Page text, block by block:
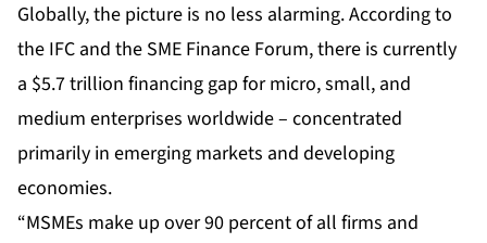
Globally, the picture is no less alarming. According to
the IFC and the SME Finance Forum, there is currently
a $5.7 trillion financing gap for micro, small, and
medium enterprises worldwide – concentrated
primarily in emerging markets and developing
economies.
“MSMEs make up over 90 percent of all firms and